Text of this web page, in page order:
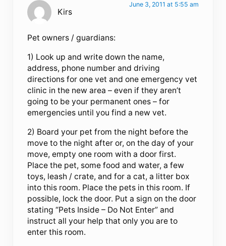
Kirs
June 3, 2011 at 5:55 am
Pet owners / guardians:
1) Look up and write down the name,
address, phone number and driving
directions for one vet and one emergency vet
clinic in the new area – even if they aren’t
going to be your permanent ones – for
emergencies until you find a new vet.
2) Board your pet from the night before the
move to the night after or, on the day of your
move, empty one room with a door first.
Place the pet, some food and water, a few
toys, leash / crate, and for a cat, a litter box
into this room. Place the pets in this room. If
possible, lock the door. Put a sign on the door
stating “Pets Inside – Do Not Enter” and
instruct all your help that only you are to
enter this room.